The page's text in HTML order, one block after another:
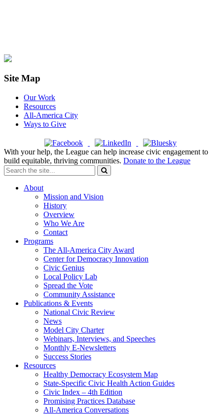
Site Map
Our Work
Resources
All-America City
Ways to Give
With your help, the League can help increase civic engagement to
build equitable, thriving communities. Donate to the League
About
Mission and Vision
History
Overview
Who We Are
Contact
Programs
The All-America City Award
Center for Democracy Innovation
Civic Genius
Local Policy Lab
Spread the Vote
Community Assistance
Publications & Events
National Civic Review
News
Model City Charter
Webinars, Interviews, and Speeches
Monthly E-Newsletters
Success Stories
Resources
Healthy Democracy Ecosystem Map
State-Specific Civic Health Action Guides
Civic Index – 4th Edition
Promising Practices Database
All-America Conversations